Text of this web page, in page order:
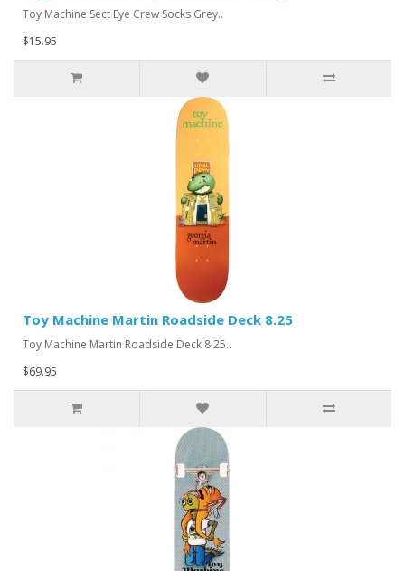
Toy Machine Sect Eye Crew Socks Grey..
$15.95
Toy Machine Martin Roadside Deck 8.25
Toy Machine Martin Roadside Deck 8.25..
$69.95